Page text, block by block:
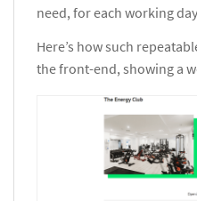
need, for each working
Here’s how such
the front-end, showing a